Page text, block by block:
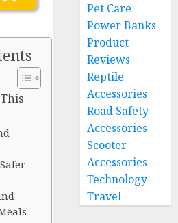
Pet Care
Power Banks
Product
Reviews
Reptile
Accessories
Road Safety
Accessories
Scooter
Accessories
Technology
Travel